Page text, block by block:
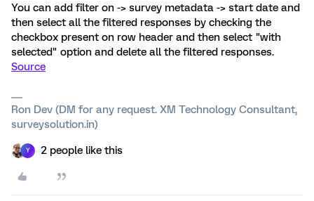
You can add filter on -> survey metadata -> start date and
then select all the filtered responses by checking the
checkbox present on row header and then select "with
selected" option and delete all the filtered responses.
Source
Ron Dev (DM for any request. XM Technology Consultant,
surveysolution.in)
Y 2 people like this